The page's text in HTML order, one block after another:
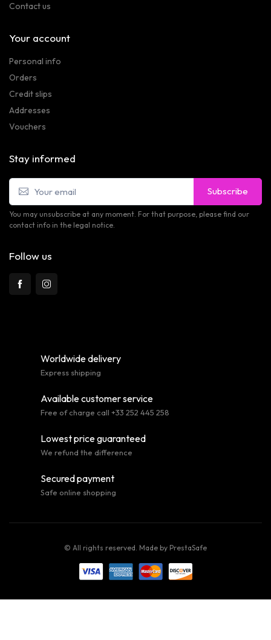
Contact us
Your account
Personal info
Orders
Credit slips
Addresses
Vouchers
Stay informed
Subscribe
You may unsubscribe at any moment. For that purpose, please find our
contact info in the legal notice.
Follow us
Worldwide delivery
Express shipping
Available customer service
Free of charge call +33 252 445 258
Lowest price guaranteed
We refund the difference
Secured payment
Safe online shopping
© All rights reserved. Made by PrestaSafe